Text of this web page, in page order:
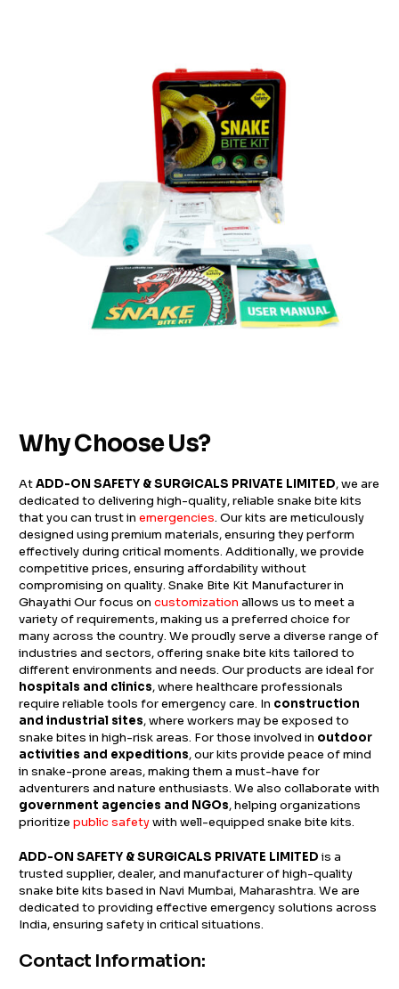
Why Choose Us?
AtADD-ON SAFETY & SURGICALS PRIVATE LIMITED, we are
dedicated to delivering high-quality, reliable snake bite kits
that you can trust inemergencies. Our kits are meticulously
designed using premium materials, ensuring they perform
effectively during critical moments. Additionally, we provide
competitive prices, ensuring affordability without
compromising on quality. Snake Bite Kit Manufacturer in
Ghayathi Our focus oncustomization allows us to meet a
variety of requirements, making us a preferred choice for
many across the country. We proudly serve a diverse range of
industries and sectors, offering snake bite kits tailored to
different environments and needs. Our products are ideal for
hospitals and clinics, where healthcare professionals
require reliable tools for emergency care. In construction
and industrial sites, where workers may be exposed to
snake bites in high-risk areas. For those involved in outdoor
activities and expeditions, our kits provide peace of mind
in snake-prone areas, making them a must-have for
adventurers and nature enthusiasts. We also collaborate with
government agencies and NGOs, helping organizations
prioritizepublic safetywith well-equipped snake bite kits.
ADD-ON SAFETY & SURGICALS PRIVATE LIMITED is a
trusted supplier, dealer, and manufacturer of high-quality
snake bite kits based in Navi Mumbai, Maharashtra. We are
dedicated to providing effective emergency solutions across
India, ensuring safety in critical situations.
Contact Information: